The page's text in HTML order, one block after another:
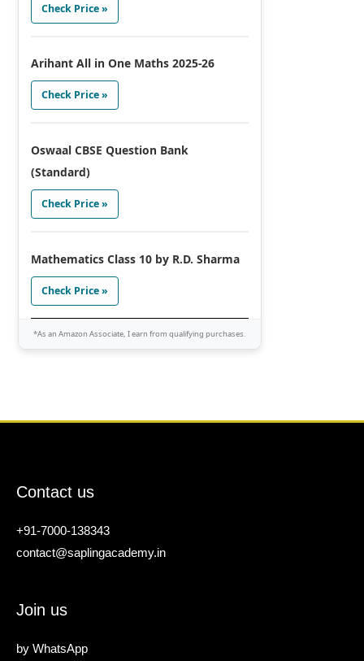
Check Price »
Arihant All in One Maths 2025-26
Check Price »
Oswaal CBSE Question Bank
(Standard)
Check Price »
Mathematics Class 10 by R.D. Sharma
Check Price »
*As an Amazon Associate, I earn from qualifying purchases.
Contact us
+91-7000-138343
contact@saplingacademy.in
Join us
by WhatsApp